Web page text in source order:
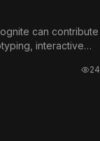
can contribute
interactive
shows for
contact and more24